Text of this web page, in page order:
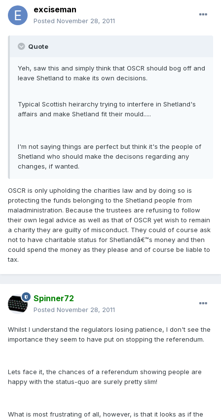
exciseman
Posted November 28, 2011
Quote
Yeh, saw this and simply think that OSCR should bog off and
leave Shetland to make its own decisions.
Typical Scottish heirarchy trying to interfere in Shetland's
affairs and make Shetland fit their mould.....
I'm not saying things are perfect but think it's the people of
Shetland who should make the decisons regarding any
changes, if wanted.
OSCR is only upholding the charities law and by doing so is
protecting the funds belonging to the Shetland people from
maladministration. Because the trustees are refusing to follow
their own legal advice as well as that of OSCR yet wish to remain
a charity they are guilty of misconduct. They could of course ask
not to have charitable status for Shetlandâ€™s money and then
could spend the money as they please and of course be liable to
tax.
Spinner72
Posted November 28, 2011
Whilst I understand the regulators losing patience, I don't see the
importance they seem to have put on stopping the referendum.
Lets face it, the chances of a referendum showing people are
happy with the status-quo are surely pretty slim!
What is most frustrating of all, however, is that it looks as if the